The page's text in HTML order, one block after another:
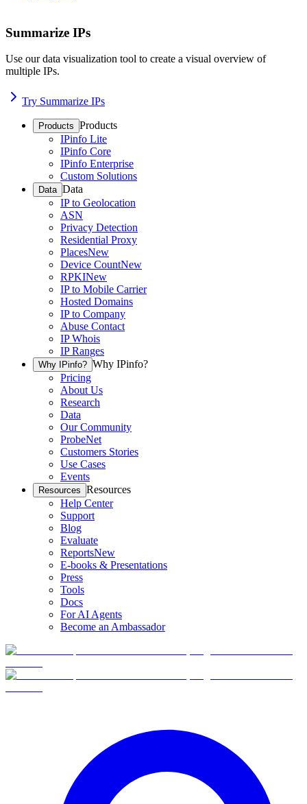
Summarize IPs
Use our data visualization tool to create a visual overview of
multiple IPs.
Try Summarize IPs
Products Products
IPinfo Lite
IPinfo Core
IPinfo Enterprise
Custom Solutions
Data Data
IP to Geolocation
ASN
Privacy Detection
Residential Proxy
PlacesNew
Device CountNew
RPKINew
IP to Mobile Carrier
Hosted Domains
IP to Company
Abuse Contact
IP Whois
IP Ranges
Why IPinfo? Why IPinfo?
Pricing
About Us
Research
Data
Our Community
ProbeNet
Customers Stories
Use Cases
Events
Resources Resources
Help Center
Support
Blog
Evaluate
ReportsNew
E-books & Presentations
Press
Tools
Docs
For AI Agents
Become an Ambassador